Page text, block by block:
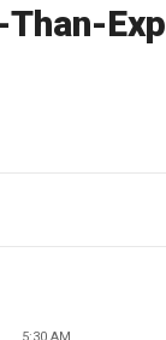
5:30 AM